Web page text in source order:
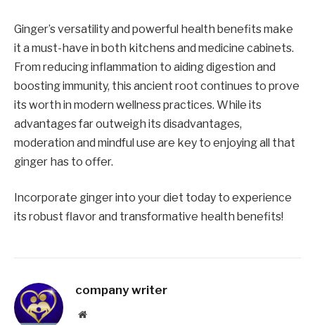
Ginger’s versatility and powerful health benefits make
it a must-have in both kitchens and medicine cabinets.
From reducing inflammation to aiding digestion and
boosting immunity, this ancient root continues to prove
its worth in modern wellness practices. While its
advantages far outweigh its disadvantages,
moderation and mindful use are key to enjoying all that
ginger has to offer.
Incorporate ginger into your diet today to experience
its robust flavor and transformative health benefits!
company writer
Website